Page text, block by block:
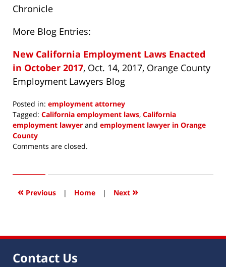
Chronicle
More Blog Entries:
New California Employment Laws Enacted
in October 2017, Oct. 14, 2017, Orange County
Employment Lawyers Blog
Posted in: employment attorney
Tagged: California employment laws, California
employment lawyer and employment lawyer in Orange
County
Updated:
2018
7:27
Comments are closed.
« Previous | Home | Next »
Contact Us